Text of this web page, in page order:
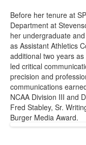
Before her tenure at
Department at
her undergraduate
as Assistant Athletics
additional two years
led critical
precision and
communications
NCAA Division III and
Fred Stabley, Sr.
Burger Media Award.